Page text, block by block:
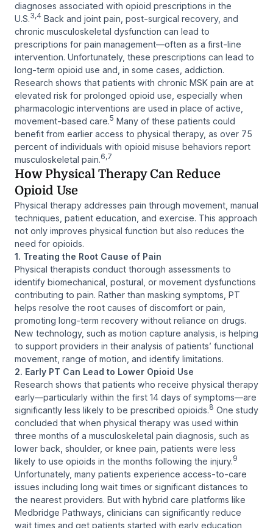
diagnoses associated with opioid prescriptions in the
U.S.3,4 Back and joint pain, post-surgical recovery, and
chronic musculoskeletal dysfunction can lead to
prescriptions for pain management—often as a first-line
intervention. Unfortunately, these prescriptions can lead to
long-term opioid use and, in some cases, addiction.
Research shows that patients with chronic MSK pain are at
elevated risk for prolonged opioid use, especially when
pharmacologic interventions are used in place of active,
movement-based care.5 Many of these patients could
benefit from earlier access to physical therapy, as over 75
percent of individuals with opioid misuse behaviors report
musculoskeletal pain.6,7
How Physical Therapy Can Reduce
Opioid Use
Physical therapy addresses pain through movement, manual
techniques, patient education, and exercise. This approach
not only improves physical function but also reduces the
need for opioids.
1. Treating the Root Cause of Pain
Physical therapists conduct thorough assessments to
identify biomechanical, postural, or movement dysfunctions
contributing to pain. Rather than masking symptoms, PT
helps resolve the root causes of discomfort or pain,
promoting long-term recovery without reliance on drugs.
New technology, such as motion capture analysis, is helping
to support providers in their analysis of patients’ functional
movement, range of motion, and identify limitations.
2. Early PT Can Lead to Lower Opioid Use
Research shows that patients who receive physical therapy
early—particularly within the first 14 days of symptoms—are
significantly less likely to be prescribed opioids.8 One study
concluded that when physical therapy was used within
three months of a musculoskeletal pain diagnosis, such as
lower back, shoulder, or knee pain, patients were less
likely to use opioids in the months following the injury.9
Unfortunately, many patients experience access-to-care
issues including long wait times or significant distances to
the nearest providers. But with hybrid care platforms like
Medbridge Pathways, clinicians can significantly reduce
wait times and get patients started with early education